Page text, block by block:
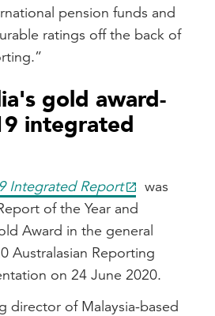
pension funds and
ratings off the back of
gold award-
integrated
Integrated Report
was
of the Year and
Award in the general
Australasian Reporting
on 24 June 2020.
director of Malaysia-based